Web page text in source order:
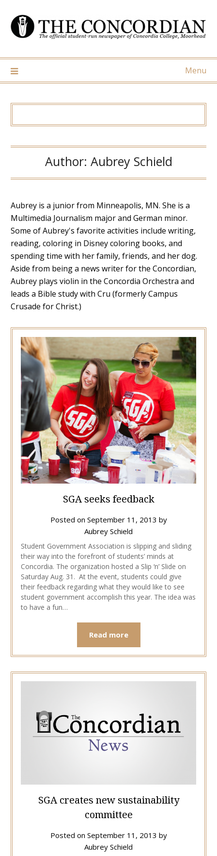
content
Menu
Author: Aubrey Schield
Aubrey is a junior from Minneapolis, MN. She is a
Multimedia Journalism major and German minor.
Some of Aubrey's favorite activities include writing,
reading, coloring in Disney coloring books, and
spending time with her family, friends, and her dog.
Aside from being a news writer for the Concordian,
Aubrey plays violin in the Concordia Orchestra and
leads a Bible study with Cru (formerly Campus
Crusade for Christ.)
SGA seeks feedback
Posted on September 11, 2013 by
Aubrey Schield
Student Government Association is slipping and sliding
their way into the forefront of students’ minds at
Concordia. The organization hosted a Slip ‘n’ Slide on
Saturday Aug. 31. At the event, students could give
their feedback regarding what they would like to see
student government accomplish this year. The idea was
to have a fun…
Read more
SGA creates new sustainability
committee
Posted on September 11, 2013 by
Aubrey Schield